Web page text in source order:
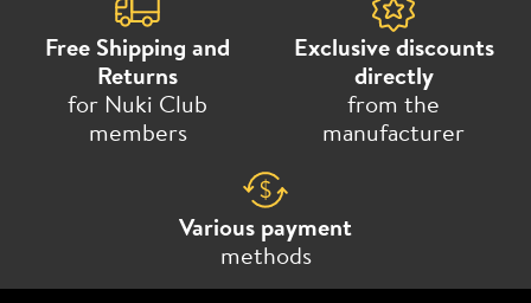
Free Shipping and
Returns
for Nuki Club
members
Exclusive discounts
directly
from the
manufacturer
Various payment
methods